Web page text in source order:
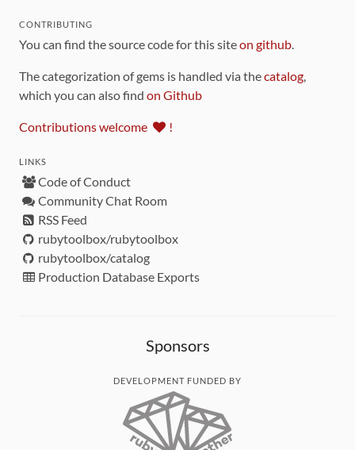
CONTRIBUTING
You can find the source code for this siteon github.
The categorization of gems is handled via thecatalog,
which you can also find on Github
Contributions welcome !
LINKS
Code of Conduct
Community Chat Room
RSS Feed
rubytoolbox/rubytoolbox
rubytoolbox/catalog
Production Database Exports
Sponsors
DEVELOPMENT FUNDED BY